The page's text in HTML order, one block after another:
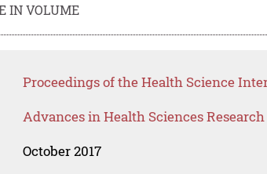
IN VOLUME
Proceedings of the Health Science
Advances in Health Sciences Research
October 2017